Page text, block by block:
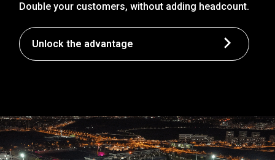
Double your customers, without adding headcount.
Unlock the advantage